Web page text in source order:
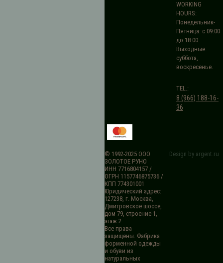
WORKING
HOURS:
Понедельник-
Пятница: с 09:00
до 18:00.
Выходные:
суббота,
воскресенье.
TEL.:
8 (966) 188-16-
36
© 1992-2025 ООО
ЗОЛОТОЕ РУНО
ИНН 7716804157 /
ОГРН 1157746875736 /
КПП 774301001
Юридический адрес:
127238, г. Москва,
Дмитровское шоссе,
дом 79, строение 1,
этаж 2
Все права
защищены. Фабрика
форменной одежды
и обуви из
натуральных
Design by argent.ru